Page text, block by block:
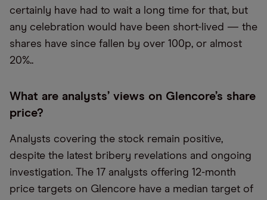
certainly have had to wait a long time for that, but
any celebration would have been short-lived — the
shares have since fallen by over 100p, or almost
20%..
What are analysts’ views on Glencore’s share
price?
Analysts covering the stock remain positive,
despite the latest bribery revelations and ongoing
investigation. The 17 analysts offering 12-month
price targets on Glencore have a median target of